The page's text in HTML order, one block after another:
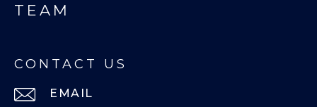
TEAM
CONTACT US
EMAIL